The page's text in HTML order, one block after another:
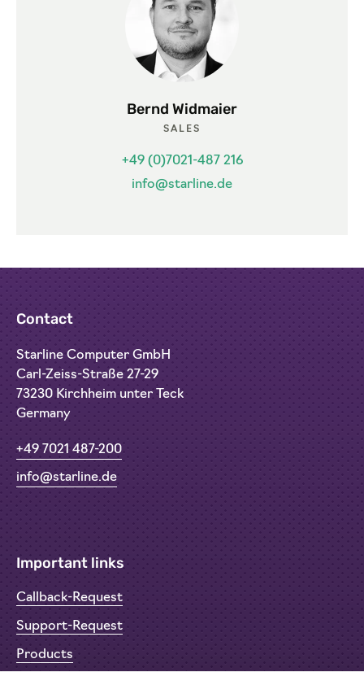
Bernd Widmaier
SALES
+49 (0)7021-487 216
info@starline.de
Contact
Starline Computer GmbH
Carl-Zeiss-Straße 27-29
73230 Kirchheim unter Teck
Germany
+49 7021 487-200
info@starline.de
Important links
Callback-Request
Support-Request
Products